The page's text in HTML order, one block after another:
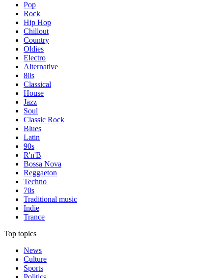
Pop
Rock
Hip Hop
Chillout
Country
Oldies
Electro
Alternative
80s
Classical
House
Jazz
Soul
Classic Rock
Blues
Latin
90s
R'n'B
Bossa Nova
Reggaeton
Techno
70s
Traditional music
Indie
Trance
Top topics
News
Culture
Sports